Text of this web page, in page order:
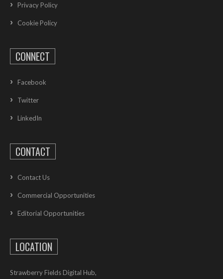
Privacy Policy
Cookie Policy
CONNECT
Facebook
Twitter
LinkedIn
CONTACT
Contact Us
Commercial Opportunities
Editorial Opportunities
LOCATION
Strawberry Fields Digital Hub,